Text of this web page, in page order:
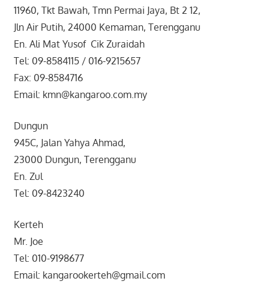
11960, Tkt Bawah, Tmn Permai Jaya, Bt 2 12,
Jln Air Putih, 24000 Kemaman, Terengganu
En. Ali Mat Yusof Cik Zuraidah
Tel: 09-8584115 / 016-9215657
Fax: 09-8584716
Email: kmn@kangaroo.com.my
Dungun
945C, Jalan Yahya Ahmad,
23000 Dungun, Terengganu
En. Zul
Tel: 09-8423240
Kerteh
Mr. Joe
Tel: 010-9198677
Email: kangarookerteh@gmail.com